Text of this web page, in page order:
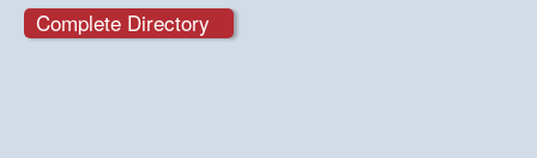
Complete Directory